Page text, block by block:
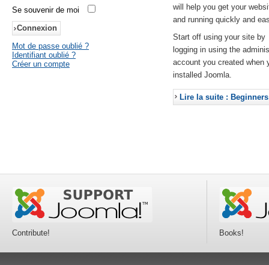
Se souvenir de moi
Mot de passe oublié ?
Identifiant oublié ?
Créer un compte
will help you get your
and running quickly and
Start off using your site by
logging in using the
account you created when
installed Joomla.
Lire la suite : Beginners
Contribute! Books!